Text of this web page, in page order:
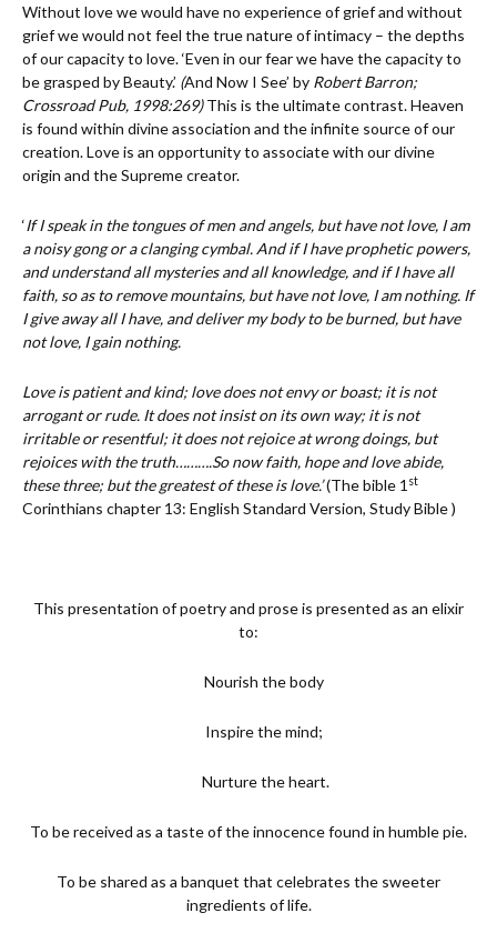
Without love we would have no experience of grief and without
grief we would not feel the true nature of intimacy – the depths
of our capacity to love. ‘Even in our fear we have the capacity to
be grasped by Beauty.’ (And Now I See’ by Robert Barron;
Crossroad Pub, 1998:269)This is the ultimate contrast. Heaven
is found within divine association and the infinite source of our
creation. Love is an opportunity to associate with our divine
origin and the Supreme creator.
‘If I speak in the tongues of men and angels, but have not love, I am
a noisy gong or a clanging cymbal. And if I have prophetic powers,
and understand all mysteries and all knowledge, and if I have all
faith, so as to remove mountains, but have not love, I am nothing. If
I give away all I have, and deliver my body to be burned, but have
not love, I gain nothing.
Love is patient and kind; love does not envy or boast; it is not
arrogant or rude. It does not insist on its own way; it is not
irritable or resentful; it does not rejoice at wrong doings, but
rejoices with the truth……….So now faith, hope and love abide,
these three; but the greatest of these is love.’(The bible 1 st
Corinthians chapter 13: English Standard Version, Study Bible )
This presentation of poetry and prose is presented as an elixir
to:
Nourish the body
Inspire the mind;
Nurture the heart.
To be received as a taste of the innocence found in humble pie.
To be shared as a banquet that celebrates the sweeter
ingredients of life.